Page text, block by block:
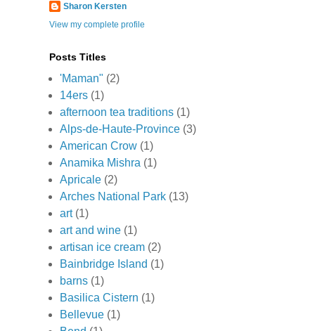
Sharon Kersten
View my complete profile
Posts Titles
'Maman" (2)
14ers (1)
afternoon tea traditions (1)
Alps-de-Haute-Province (3)
American Crow (1)
Anamika Mishra (1)
Apricale (2)
Arches National Park (13)
art (1)
art and wine (1)
artisan ice cream (2)
Bainbridge Island (1)
barns (1)
Basilica Cistern (1)
Bellevue (1)